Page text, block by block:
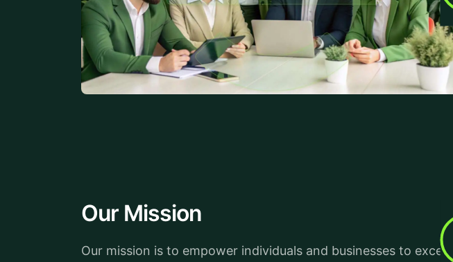
Our Mission
Our mission is to empower individuals and businesses to excel in